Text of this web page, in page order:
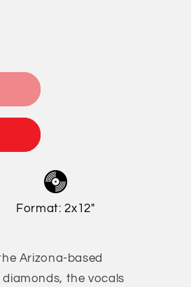
g
o
Format: 2x12"
Arizona-based
the vocals